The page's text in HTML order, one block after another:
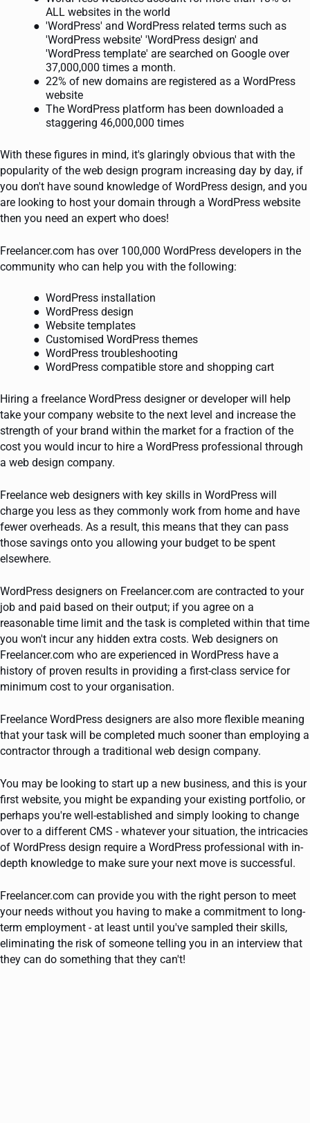
ALL websites in the world
'WordPress' and WordPress related terms such as
'WordPress website' 'WordPress design' and
'WordPress template' are searched on Google over
37,000,000 times a month.
22% of new domains are registered as a WordPress
website
The WordPress platform has been downloaded a
staggering 46,000,000 times
With these figures in mind, it's glaringly obvious that with the
popularity of the web design program increasing day by day, if
you don't have sound knowledge of WordPress design, and you
are looking to host your domain through a WordPress website
then you need an expert who does!
Freelancer.com has over 100,000 WordPress developers in the
community who can help you with the following:
WordPress installation
WordPress design
Website templates
Customised WordPress themes
WordPress troubleshooting
WordPress compatible store and shopping cart
Hiring a freelance WordPress designer or developer will help
take your company website to the next level and increase the
strength of your brand within the market for a fraction of the
cost you would incur to hire a WordPress professional through
a web design company.
Freelance web designers with key skills in WordPress will
charge you less as they commonly work from home and have
fewer overheads. As a result, this means that they can pass
those savings onto you allowing your budget to be spent
elsewhere.
WordPress designers on Freelancer.com are contracted to your
job and paid based on their output; if you agree on a
reasonable time limit and the task is completed within that time
you won't incur any hidden extra costs. Web designers on
Freelancer.com who are experienced in WordPress have a
history of proven results in providing a first-class service for
minimum cost to your organisation.
Freelance WordPress designers are also more flexible meaning
that your task will be completed much sooner than employing a
contractor through a traditional web design company.
You may be looking to start up a new business, and this is your
first website, you might be expanding your existing portfolio, or
perhaps you're well-established and simply looking to change
over to a different CMS - whatever your situation, the intricacies
of WordPress design require a WordPress professional with in-
depth knowledge to make sure your next move is successful.
Freelancer.com can provide you with the right person to meet
your needs without you having to make a commitment to long-
term employment - at least until you've sampled their skills,
eliminating the risk of someone telling you in an interview that
they can do something that they can't!